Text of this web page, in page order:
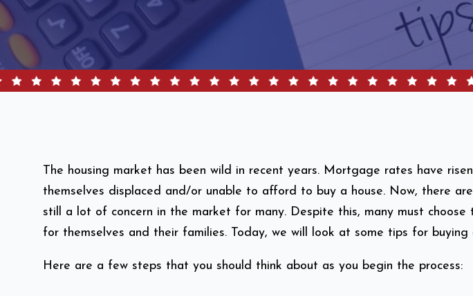
The housing market has been wild in recent years. Mortgage rates have
themselves displaced and/or unable to afford to buy a house. Now, there are
still a lot of concern in the market for many. Despite this, many must
for themselves and their families. Today, we will look at some tips for
Here are a few steps that you should think about as you begin the process: